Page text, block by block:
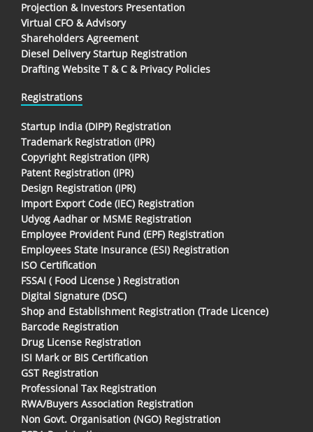
Projection & Investors Presentation
Virtual CFO & Advisory
Shareholders Agreement
Diesel Delivery Startup Registration
Drafting Website T & C & Privacy Policies
Registrations
Startup India (DIPP) Registration
Trademark Registration (IPR)
Copyright Registration (IPR)
Patent Registration (IPR)
Design Registration (IPR)
Import Export Code (IEC) Registration
Udyog Aadhar or MSME Registration
Employee Provident Fund (EPF) Registration
Employees State Insurance (ESI) Registration
ISO Certification
FSSAI ( Food License ) Registration
Digital Signature (DSC)
Shop and Establishment Registration (Trade Licence)
Barcode Registration
Drug License Registration
ISI Mark or BIS Certification
GST Registration
Professional Tax Registration
RWA/Buyers Association Registration
Non Govt. Organisation (NGO) Registration